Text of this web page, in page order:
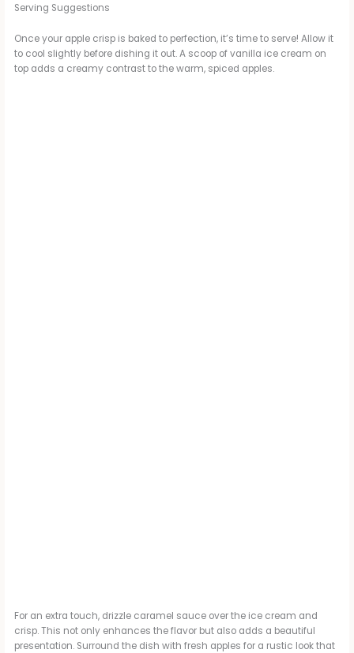
o
Serving Suggestions
Once your apple crisp is baked to perfection, it’s time to serve! Allow it
to cool slightly before dishing it out. A scoop of vanilla ice cream on
top adds a creamy contrast to the warm, spiced apples.
For an extra touch, drizzle caramel sauce over the ice cream and
crisp. This not only enhances the flavor but also adds a beautiful
presentation. Surround the dish with fresh apples for a rustic look that